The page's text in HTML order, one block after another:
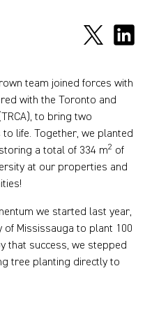
team joined forces with
with the Toronto and
to bring two
life. Together, we planted
a total of 334 m2 of
at our properties and
we started last year,
Mississauga to plant 100
that success, we stepped
tree planting directly to